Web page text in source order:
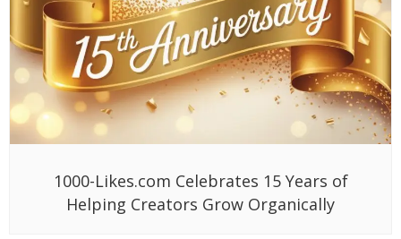
1000-Likes.com Celebrates 15 Years of
Helping Creators Grow Organically